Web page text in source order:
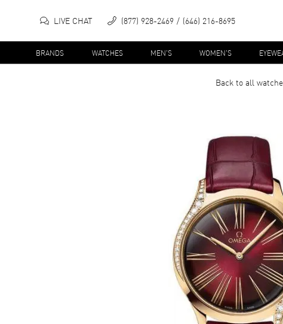
LIVE CHAT (877) 928-2469 (646) 216-8695
BRANDS WATCHES MEN'S WOMEN'S
Back to all